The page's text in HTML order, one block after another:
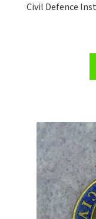
WW2 Badges &
Yeomanry Badges
Civil Defence